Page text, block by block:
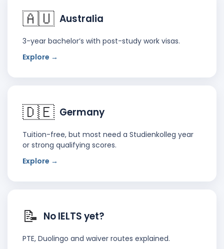
🇦🇺 Australia
3-year bachelor’s with post-study work visas.
Explore →
🇩🇪 Germany
Tuition-free, but most need a Studienkolleg year
or strong qualifying scores.
Explore →
📝 No IELTS yet?
PTE, Duolingo and waiver routes explained.